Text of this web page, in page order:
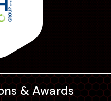
& Awards